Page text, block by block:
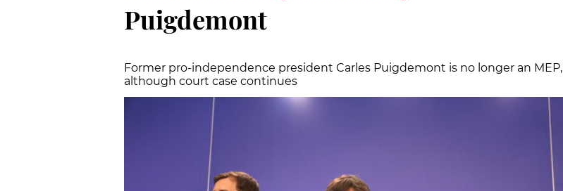
Puigdemont
Former pro-independence president Carles Puigdemont is no longer an MEP,
although court case continues